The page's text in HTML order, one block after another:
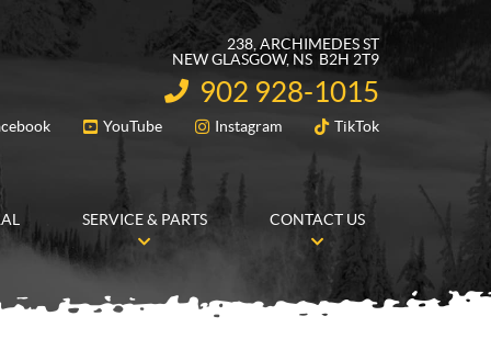
238, ARCHIMEDES ST
NEW GLASGOW, NS B2H 2T9
INFORMATION:
902 928-1015
FOLLOW US
YouTube Instagram TikTok
SERVICE & PARTS CONTACT US